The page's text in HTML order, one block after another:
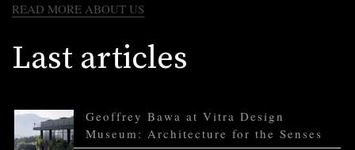
READ MORE ABOUT US
Last articles
Geoffrey Bawa at Vitra Design
Museum: Architecture for the Senses